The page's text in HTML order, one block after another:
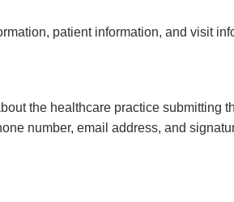
patient information, and visit
the healthcare practice submitting
number, email address, and